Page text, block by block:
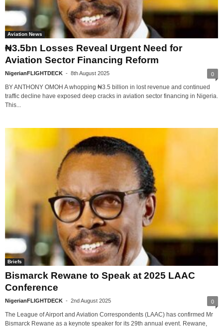
Aviation News
₦3.5bn Losses Reveal Urgent Need for
Aviation Sector Financing Reform
NigerianFLIGHTDECK - 8th August 2025 0
BY ANTHONY OMOH A whopping ₦3.5 billion in lost revenue and continued
traffic decline have exposed deep cracks in aviation sector financing in Nigeria.
This...
Briefs
Bismarck Rewane to Speak at 2025 LAAC
Conference
NigerianFLIGHTDECK - 2nd August 2025 0
The League of Airport and Aviation Correspondents (LAAC) has confirmed Mr
Bismarck Rewane as a keynote speaker for its 29th annual event. Rewane,